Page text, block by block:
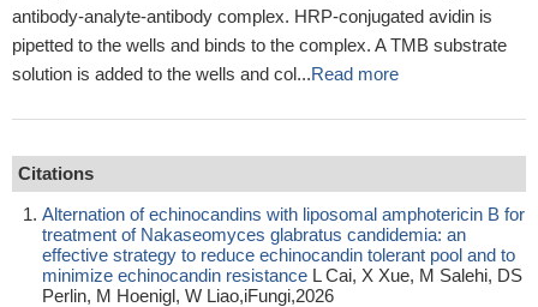
antibody-analyte-antibody complex. HRP-conjugated avidin is
pipetted to the wells and binds to the complex. A TMB substrate
solution is added to the wells and col...Read more
Citations
Alternation of echinocandins with liposomal amphotericin B for
treatment of Nakaseomyces glabratus candidemia: an
effective strategy to reduce echinocandin tolerant pool and to
minimize echinocandin resistance L Cai, X Xue, M Salehi, DS
Perlin, M Hoenigl, W Liao,iFungi,2026